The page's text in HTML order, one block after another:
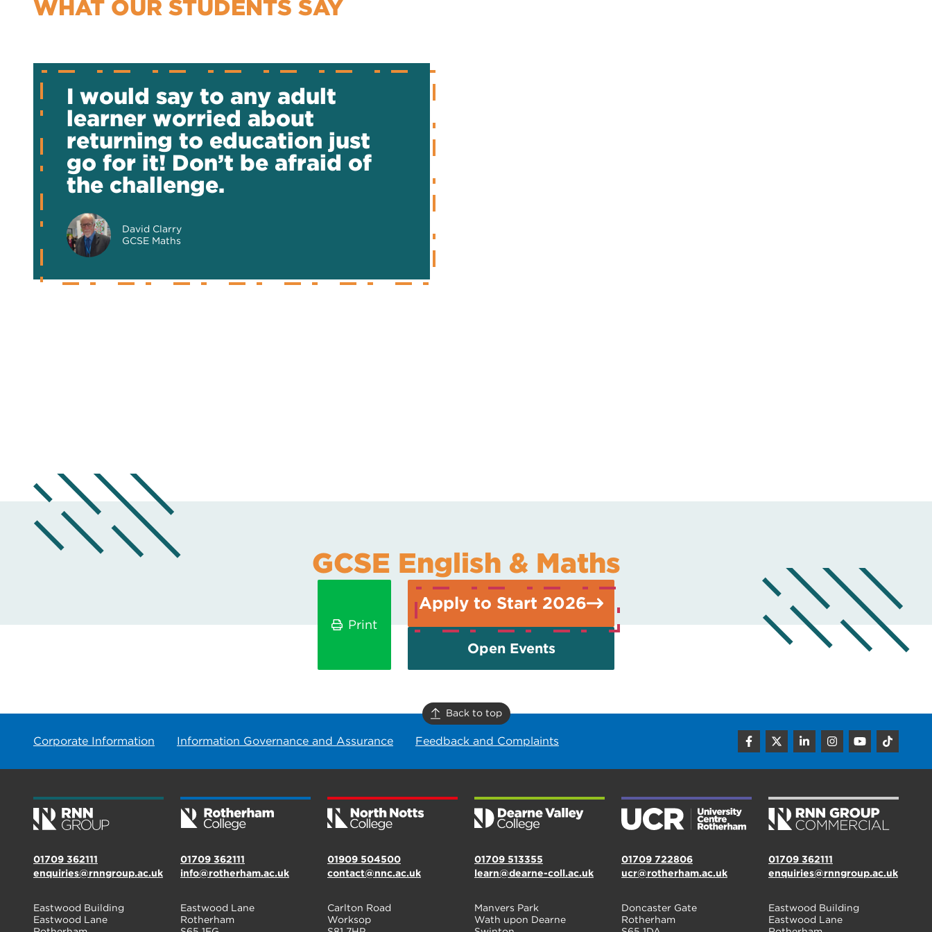
WHAT OUR STUDENTS SAY
I would say to any adult
learner worried about
returning to education just
go for it! Don’t be afraid of
the challenge.
David Clarry
GCSE Maths
GCSE English & Maths
Print
Apply to Start 2026
Open Events
Back to top
Corporate Information Information Governance and Assurance Feedback and Complaints
01709 362111
enquiries@rnngroup.ac.uk
Eastwood Building
Eastwood Lane
01709 362111
info@rotherham.ac.uk
Eastwood Lane
Rotherham
01909 504500
contact@nnc.ac.uk
Carlton Road
Worksop
01709 513355
learn@dearne-coll.ac.uk
Manvers Park
Wath upon Dearne
01709 722806
ucr@rotherham.ac.uk
Doncaster Gate
Rotherham
01709 362111
enquiries@rnngroup.ac.uk
Eastwood Building
Eastwood Lane